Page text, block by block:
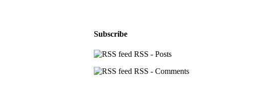
Subscribe
RSS - Posts
RSS - Comments